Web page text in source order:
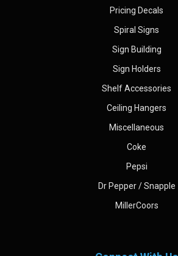
Pricing Decals
Spiral Signs
Sign Building
Sign Holders
Shelf Accessories
Ceiling Hangers
Miscellaneous
Coke
Pepsi
Dr Pepper / Snapple
MillerCoors